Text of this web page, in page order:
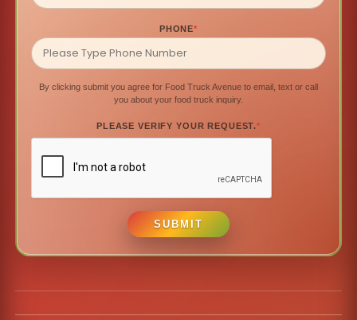
PHONE*
By clicking submit you agree for Food Truck Avenue to email, text or call
you about your food truck inquiry.
PLEASE VERIFY YOUR REQUEST.*
SUBMIT